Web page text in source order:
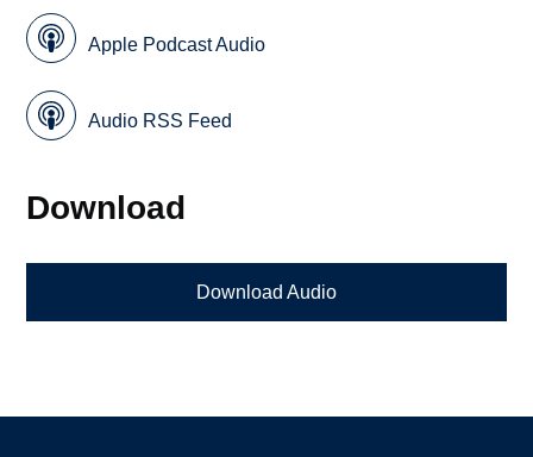
Apple Podcast Audio
Audio RSS Feed
Download
Download Audio